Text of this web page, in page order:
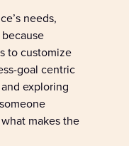
needs,
because
tocustomize
goal centric
and exploring
someone
makes the